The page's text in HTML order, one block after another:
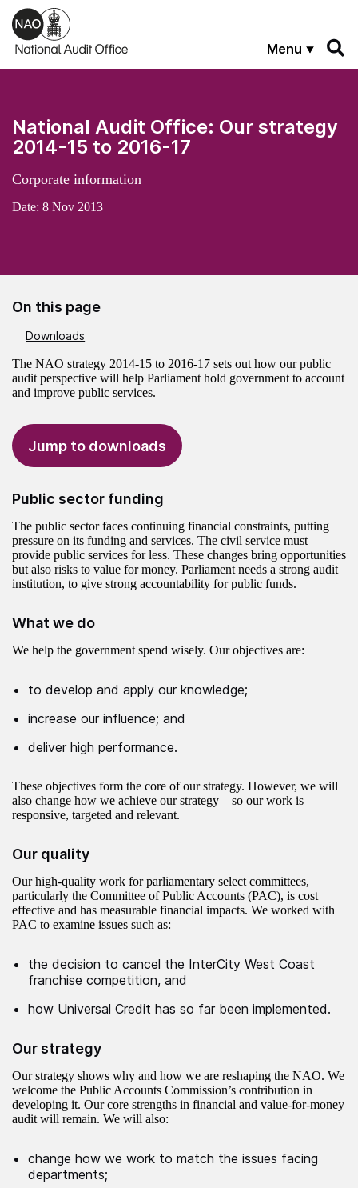
Skip to main content
Menu
National Audit Office: Our strategy
2014-15 to 2016-17
Corporate information
Date: 8 Nov 2013
On this page
Downloads
The NAO strategy 2014-15 to 2016-17 sets out how our public
audit perspective will help Parliament hold government to account
and improve public services.
Jump to downloads
Public sector funding
The public sector faces continuing financial constraints, putting
pressure on its funding and services. The civil service must
provide public services for less. These changes bring opportunities
but also risks to value for money. Parliament needs a strong audit
institution, to give strong accountability for public funds.
What we do
We help the government spend wisely. Our objectives are:
to develop and apply our knowledge;
increase our influence; and
deliver high performance.
These objectives form the core of our strategy. However, we will
also change how we achieve our strategy – so our work is
responsive, targeted and relevant.
Our quality
Our high-quality work for parliamentary select committees,
particularly the Committee of Public Accounts (PAC), is cost
effective and has measurable financial impacts. We worked with
PAC to examine issues such as:
the decision to cancel the InterCity West Coast
franchise competition, and
how Universal Credit has so far been implemented.
Our strategy
Our strategy shows why and how we are reshaping the NAO. We
welcome the Public Accounts Commission’s contribution in
developing it. Our core strengths in financial and value-for-money
audit will remain. We will also:
change how we work to match the issues facing
departments;